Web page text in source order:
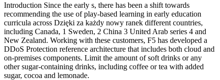
Introduction Since the early s, there has been a shift towards
recommending the use of play-based learning in early education
curricula across Dzięki za każdy nowy ranek different countries,
including Canada, 1 Sweden, 2 China 3 United Arab series 4 and
New Zealand. Working with these customers, F5 has developed a
DDoS Protection reference architecture that includes both cloud and
on-premises components. Limit the amount of soft drinks or any
other sugar-containing drinks, including coffee or tea with added
sugar, cocoa and lemonade.